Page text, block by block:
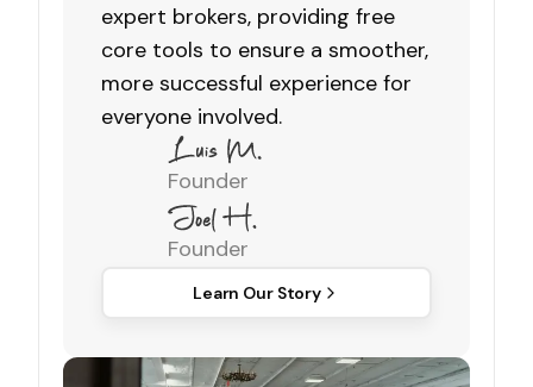
expert brokers, providing free
core tools to ensure a smoother,
more successful experience for
everyone involved.
Founder
Founder
Learn Our Story